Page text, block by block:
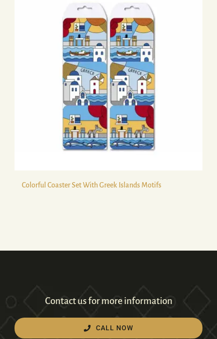
Colorful Coaster Set With Greek Islands Motifs
Contact us for more information
CALL NOW